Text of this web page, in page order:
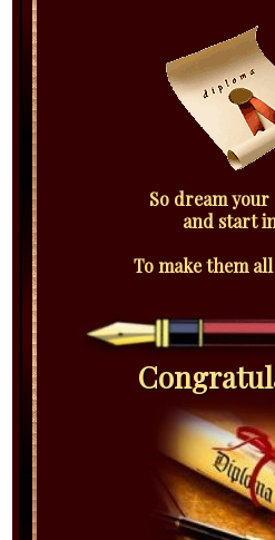
So dream your
and start
To make them